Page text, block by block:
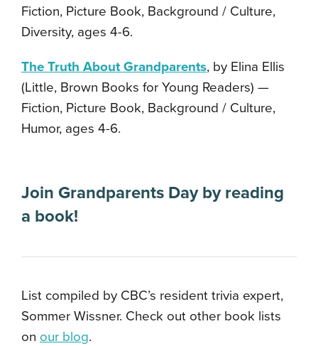
Fiction, Picture Book, Background / Culture,
Diversity, ages 4-6.
The Truth About Grandparents, by Elina Ellis
(Little, Brown Books for Young Readers) —
Fiction, Picture Book, Background / Culture,
Humor, ages 4-6.
Join Grandparents Day by reading
a book!
List compiled by CBC’s resident trivia expert,
Sommer Wissner. Check out other book lists
on our blog.